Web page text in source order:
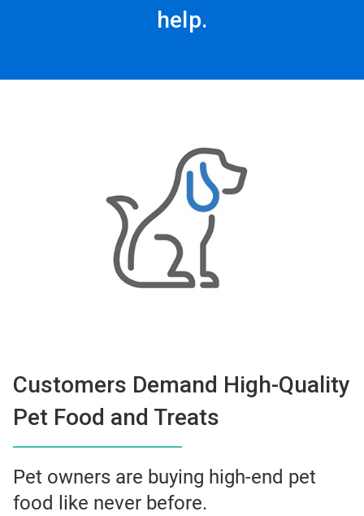
help.
Customers Demand High-Quality
Pet Food and Treats
Pet owners are buying high-end pet
food like never before.